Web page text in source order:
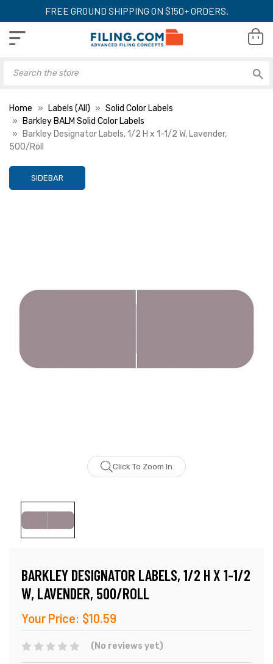
FREE GROUND SHIPPING ON $150+ ORDERS.
Home Labels (All)
Solid Color Labels
Barkley BALM Solid Color Labels
Barkley Designator Labels, 1/2 H x 1-1/2 W, Lavender,
500/Roll
SIDEBAR
Click To Zoom In
BARKLEY DESIGNATOR LABELS, 1/2 H X 1-1/2
W, LAVENDER, 500/ROLL
Your Price: $10.59
(No reviews yet)